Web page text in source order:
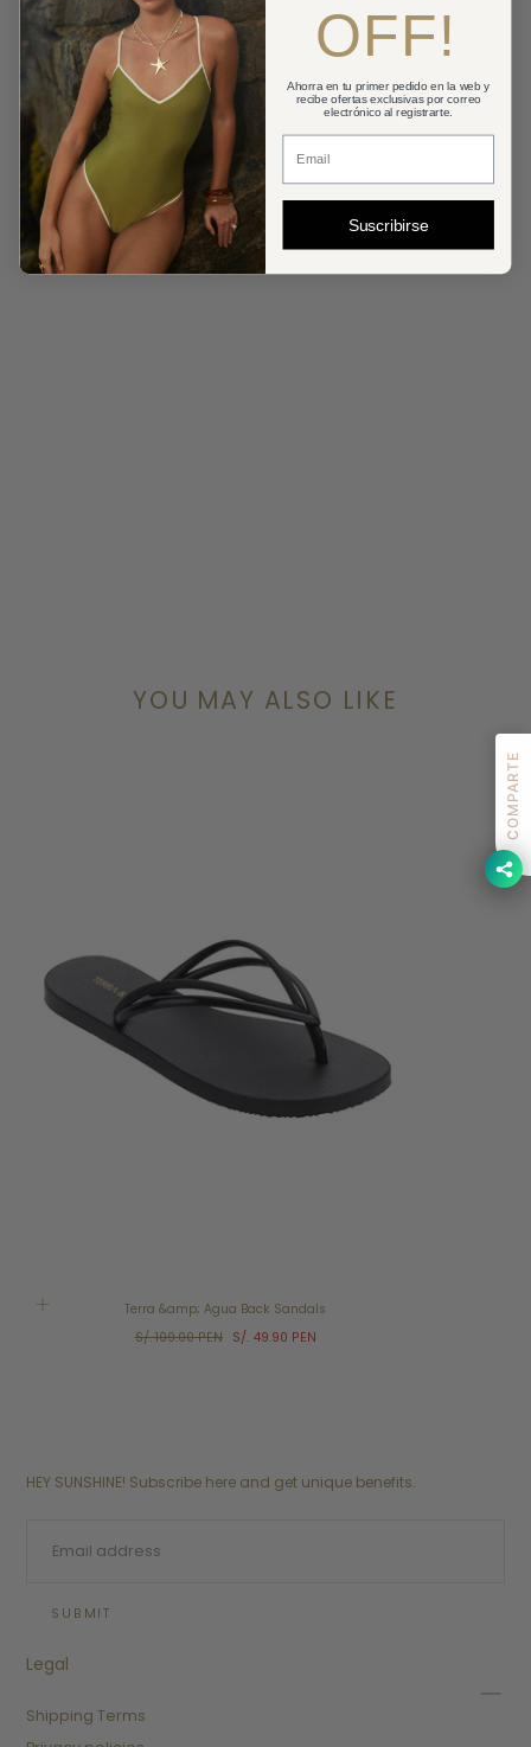
Cambios y devoluciones
Shipping
YOU MAY ALSO LIKE
Terra &amp; Agua Back Sandals
Regular
S/. 109.00 PEN Sale
S/. 49.90 PEN
HEY SUNSHINE! Subscribe here and get unique benefits.
SUBMIT
Legal
Shipping Terms
COMPARTE
OFF!
Ahorra en tu primer pedido en la web y
recibe ofertas exclusivas por correo
electrónico al registrarte.
Correo Electronico
Suscribirse